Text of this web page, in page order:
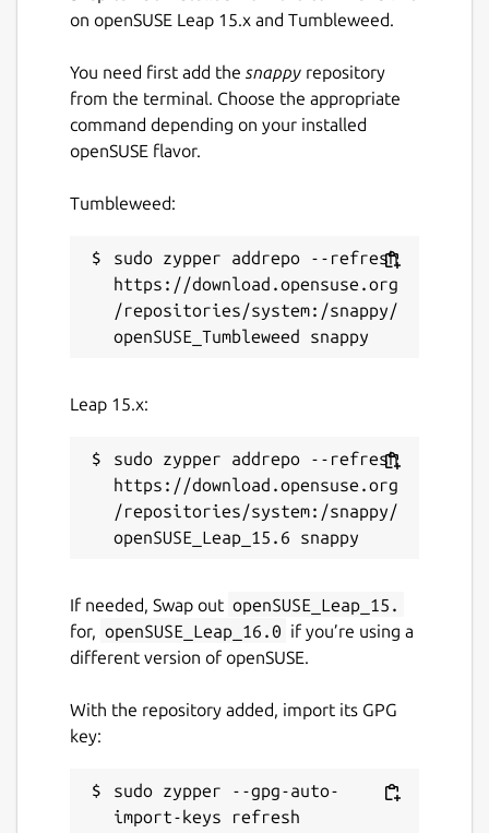
on openSUSE Leap 15.x and Tumbleweed.
You need first add the snappy repository
from the terminal. Choose the appropriate
command depending on your installed
openSUSE flavor.
Tumbleweed:
sudo zypper addrepo --refresh
https://download.opensuse.org
/repositories/system:/snappy/
Leap 15.x:
sudo zypper addrepo --refresh
https://download.opensuse.org
/repositories/system:/snappy/
If needed, Swap out openSUSE_Leap_15.
for, openSUSE_Leap_16.0 if you’re using a
different version of openSUSE.
With the repository added, import its GPG
key:
sudo zypper --gpg-auto-